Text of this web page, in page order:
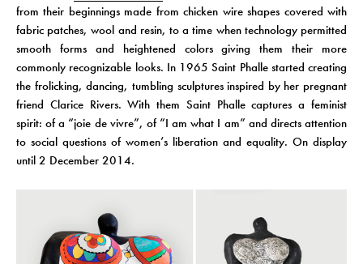
from their beginnings made from chicken wire shapes covered with
fabric patches, wool and resin, to a time when technology permitted
smooth forms and heightened colors giving them their more
commonly recognizable looks. In 1965 Saint Phalle started creating
the frolicking, dancing, tumbling sculptures inspired by her pregnant
friend Clarice Rivers. With them Saint Phalle captures a feminist
spirit: of a “joie de vivre”, of “I am what I am” and directs attention
to social questions of women’s liberation and equality. On display
until 2 December 2014.